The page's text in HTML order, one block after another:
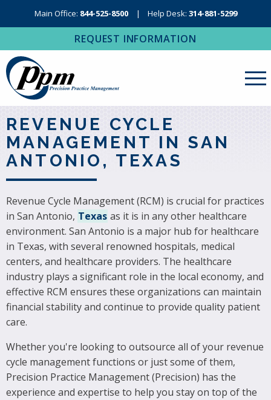
Main Office: 844-525-8500 Help Desk: 314-881-5299
REQUEST INFORMATION
About Us
Revenue Cycle Management
RCM Resources
IT Services
Regional Contact
REVENUE CYCLE
MANAGEMENT IN SAN
ANTONIO, TEXAS
Revenue Cycle Management (RCM) is crucial for practices
in San Antonio, Texas as it is in any other healthcare
environment. San Antonio is a major hub for healthcare
in Texas, with several renowned hospitals, medical
centers, and healthcare providers. The healthcare
industry plays a significant role in the local economy, and
effective RCM ensures these organizations can maintain
financial stability and continue to provide quality patient
care.
Whether you're looking to outsource all of your revenue
cycle management functions or just some of them,
Precision Practice Management (Precision) has the
experience and expertise to help you stay on top of the